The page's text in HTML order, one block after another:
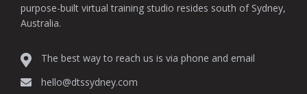
purpose-built virtual training studio resides south of Sydney,
Australia.
The best way to reach us is via phone and email
hello@dtssydney.com